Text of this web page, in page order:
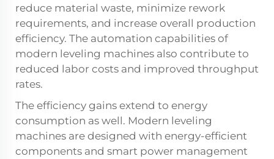
reduce material waste, minimize rework
requirements, and increase overall production
efficiency. The automation capabilities of
modern leveling machines also contribute to
reduced labor costs and improved throughput
rates.
The efficiency gains extend to energy
consumption as well. Modern leveling
machines are designed with energy-efficient
components and smart power management